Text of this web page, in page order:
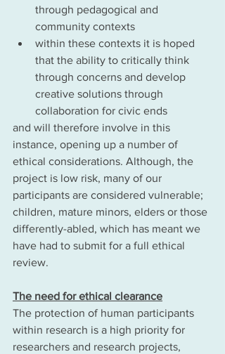
through pedagogical and
community contexts
within these contexts it is hoped
that the ability to critically think
through concerns and develop
creative solutions through
collaboration for civic ends
and will therefore involve in this
instance, opening up a number of
ethical considerations. Although, the
project is low risk, many of our
participants are considered vulnerable;
children, mature minors, elders or those
differently-abled, which has meant we
have had to submit for a full ethical
review.
The need for ethical clearance
The protection of human participants
within research is a high priority for
researchers and research projects,